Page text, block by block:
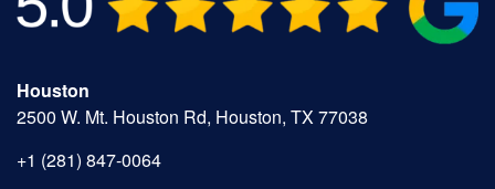
Houston
2500 W. Mt. Houston Rd, Houston, TX 77038
+1 (281) 847-0064